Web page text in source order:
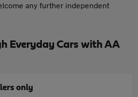
any further independent
Everyday Cars with AA
only